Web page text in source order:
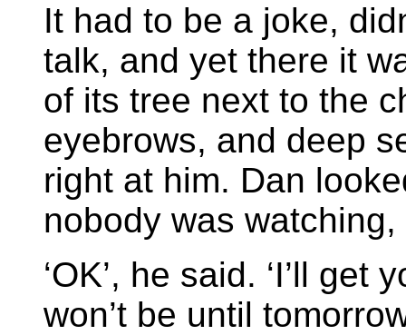
It had to be a joke,
talk, and yet there it
of its tree next to the
eyebrows, and deep
right at him. Dan
nobody was
‘OK’, he said. ‘I’ll
won’t be until